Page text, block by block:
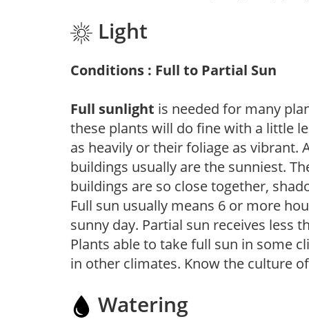
Light
Conditions : Full to Partial Sun
Full sunlight is needed for many
these plants will do fine with a little
as heavily or their foliage as vibrant.
buildings usually are the sunniest.
buildings are so close together,
Full sun usually means 6 or more
sunny day. Partial sun receives less
Plants able to take full sun in some
in other climates. Know the culture
Watering